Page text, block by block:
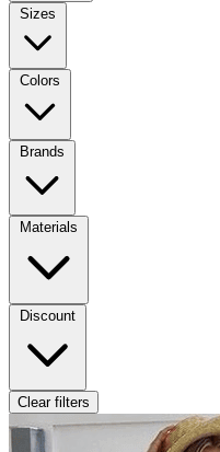
Sizes
Colors
Brands
Materials
Discount
Clear filters